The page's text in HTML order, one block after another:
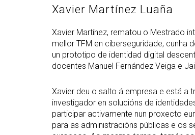
Xavier Martínez Luaña
Xavier Martínez, rematou o Mestrado
mellor TFM en ciberseguridade, cunha
un prototipo de identidad digital
docentes Manuel Fernández Veiga e
Xavier deu o salto á empresa e está a
investigador en solucións de
participar activamente nun proxecto
para as administracións públicas e os